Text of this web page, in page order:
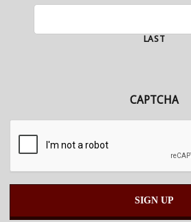
LAST
CAPTCHA